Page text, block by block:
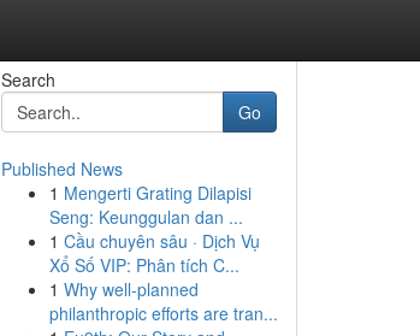
Search
Go
Published News
1 Mengerti Grating Dilapisi
Seng: Keunggulan dan ...
1 Cầu chuyên sâu · Dịch Vụ
Xổ Số VIP: Phân tích C...
1 Why well-planned
philanthropic efforts are tran...